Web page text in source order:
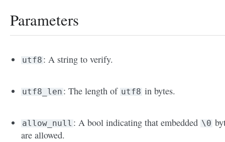
Parameters
utf8 : A string to verify.
utf8_len : The length of utf8 in bytes.
allow_null : A bool indicating that embedded \0
are allowed.